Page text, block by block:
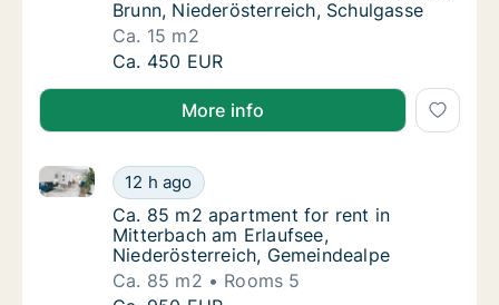
Brunn, Niederösterreich, Schulgasse
Ca. 15 m2
Ca. 15 m2 room for rent in Bad Fischau-
Ca. 450 EUR
More info
Ca. 85 m2 apartment for rent in Mitterbach
12 h ago
Ca. 85 m2 apartment for rent in Mitterbach am
Ca. 85 m2 apartment for rent in Mitterbach
Ca. 85 m2 apartment for rent in
Mitterbach am Erlaufsee,
Niederösterreich, Gemeindealpe
Ca. 85 m2
Rooms 5